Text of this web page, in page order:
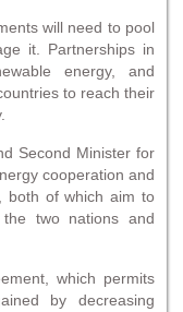
will need to pool
it. Partnerships in
energy, and
to reach their
Second Minister for
cooperation and
both of which aim to
the two nations and
which permits
by decreasing